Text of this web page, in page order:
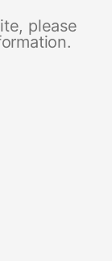
please